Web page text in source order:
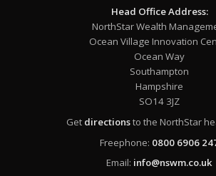
Head Office Address:
NorthStar Wealth
Ocean Village Innovation
Ocean Way
Southampton
Hampshire
SO14 3JZ
Get directionsto the NorthStar
Freephone: 0800 6906
Email: info@nswm.co.uk